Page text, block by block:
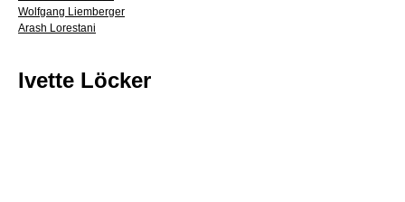
Wolfgang Liemberger
Arash Lorestani
Ivette Löcker